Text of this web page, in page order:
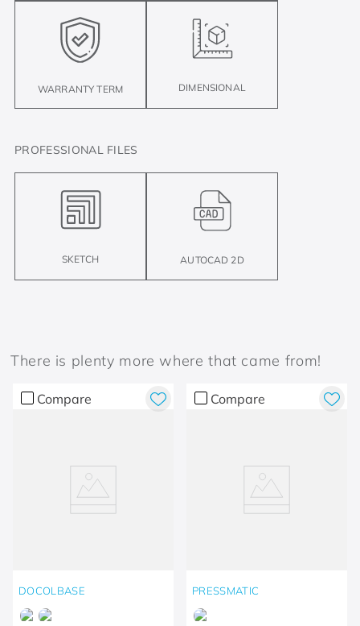
WARRANTY TERM DIMENSIONAL
PROFESSIONAL FILES
SKETCH AUTOCAD 2D
There is plenty more where that came from!
Compare
DOCOLBASE
Compare
PRESSMATIC